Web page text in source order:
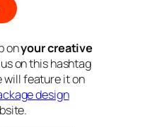
onyour creative
on this hashtag
will feature it on
design